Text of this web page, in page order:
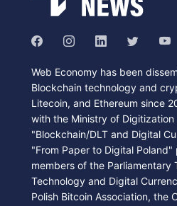
Web Economy has been
Blockchain technology and
Litecoin, and Ethereum since
with the Ministry of
"Blockchain/DLT and Digital
"From Paper to Digital
members of the Parliamentary
Technology and Digital
Polish Bitcoin Association, the